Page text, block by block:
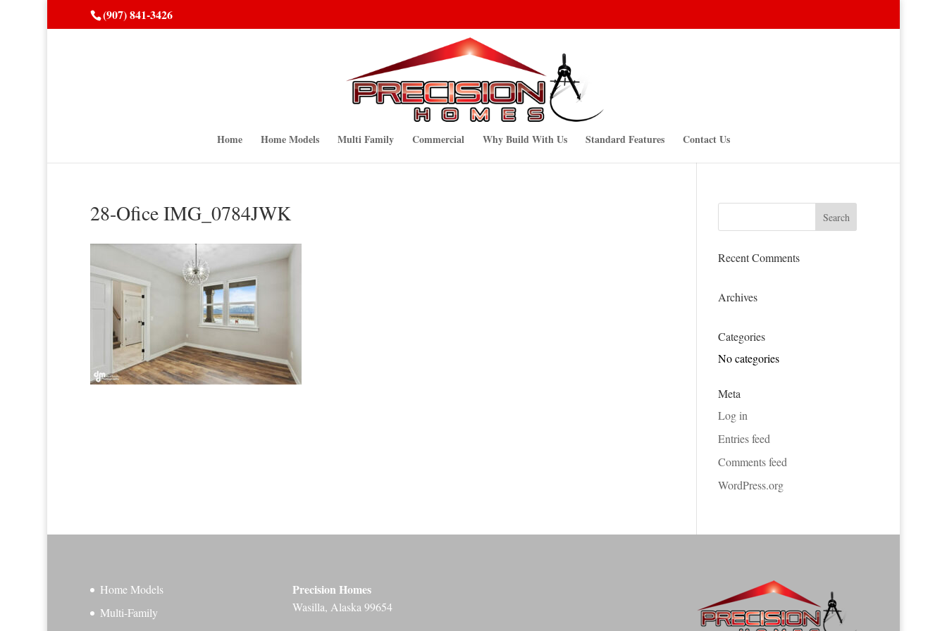
(907) 841-3426
Home Home Models Multi Family Commercial Why Build With Us Standard Features Contact Us
28-Ofice IMG_0784JWK
Recent Comments
Archives
Categories
No categories
Meta
Log in
Entries feed
Comments feed
WordPress.org
Home Models
Multi-Family
Precision Homes
Wasilla, Alaska 99654